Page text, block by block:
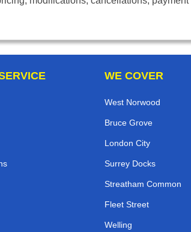
WE COVER
West Norwood
Bruce Grove
London City
Surrey Docks
Streatham Common
Fleet Street
Welling